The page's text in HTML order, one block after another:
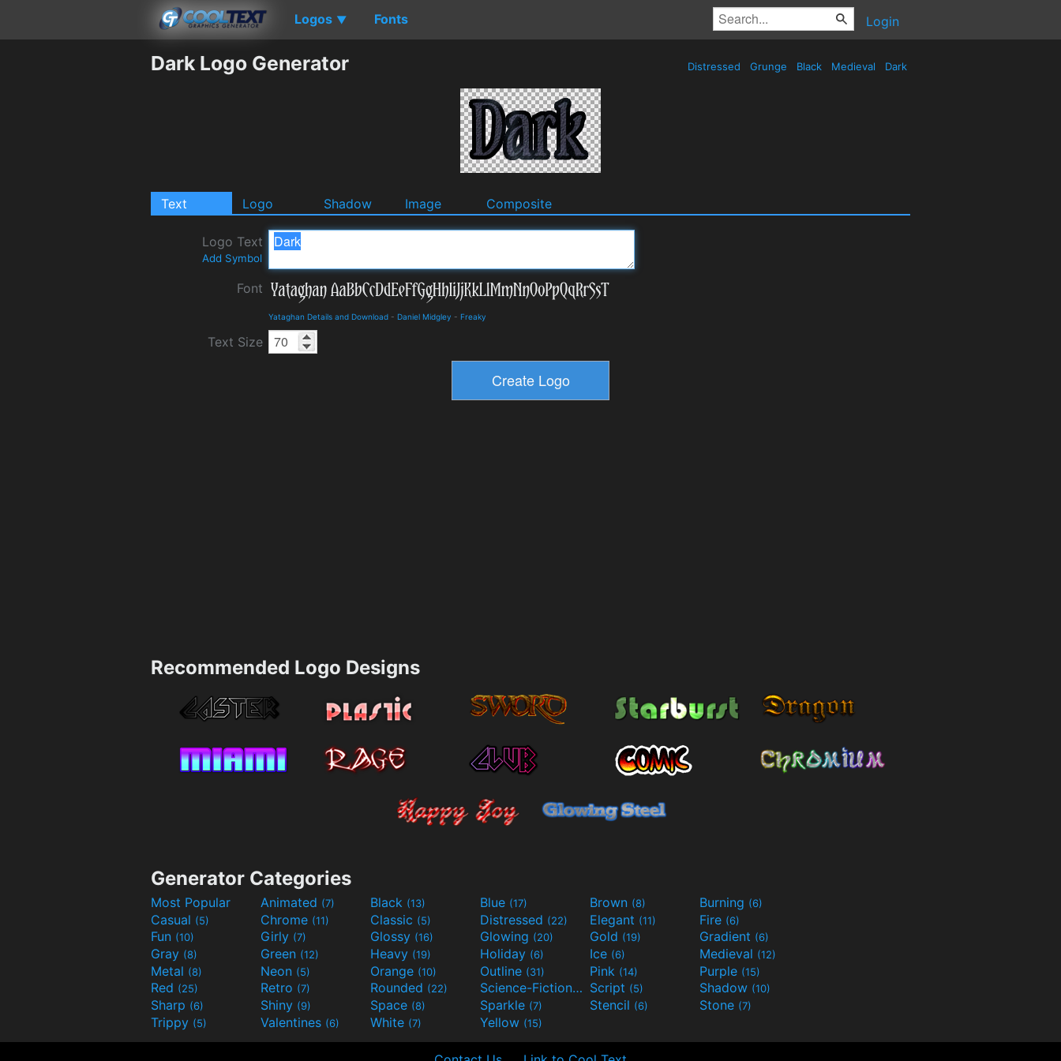
Logos ▼ Fonts Login
Dark Logo Generator Distressed Grunge Black Medieval Dark
Text Logo Shadow Image Composite
Logo Text
Add Symbol
Font
Yataghan Details and Download - Daniel Midgley - Freaky
Text Size
Recommended Logo Designs
Generator Categories
Most Popular Animated (7) Black (13) Blue (17) Brown (8) Burning (6)
Casual (5) Chrome (11) Classic (5) Distressed (22) Elegant (11) Fire (6)
Fun (10) Girly (7) Glossy (16) Glowing (20) Gold (19) Gradient (6)
Gray (8) Green (12) Heavy (19) Holiday (6) Ice (6) Medieval (12)
Metal (8) Neon (5) Orange (10) Outline (31) Pink (14) Purple (15)
Red (25) Retro (7) Rounded (22) Science-Fiction(9) Script (5) Shadow (10)
Sharp (6) Shiny (9) Space (8) Sparkle (7) Stencil (6) Stone (7)
Trippy (5) Valentines (6) White (7) Yellow (15)